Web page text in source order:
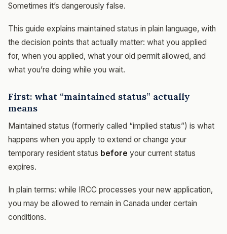
Sometimes it’s dangerously false.
This guide explains maintained status in plain language, with
the decision points that actually matter: what you applied
for, when you applied, what your old permit allowed, and
what you’re doing while you wait.
First: what “maintained status” actually
means
Maintained status (formerly called “implied status”) is what
happens when you apply to extend or change your
temporary resident status before your current status
expires.
In plain terms: while IRCC processes your new application,
you may be allowed to remain in Canada under certain
conditions.